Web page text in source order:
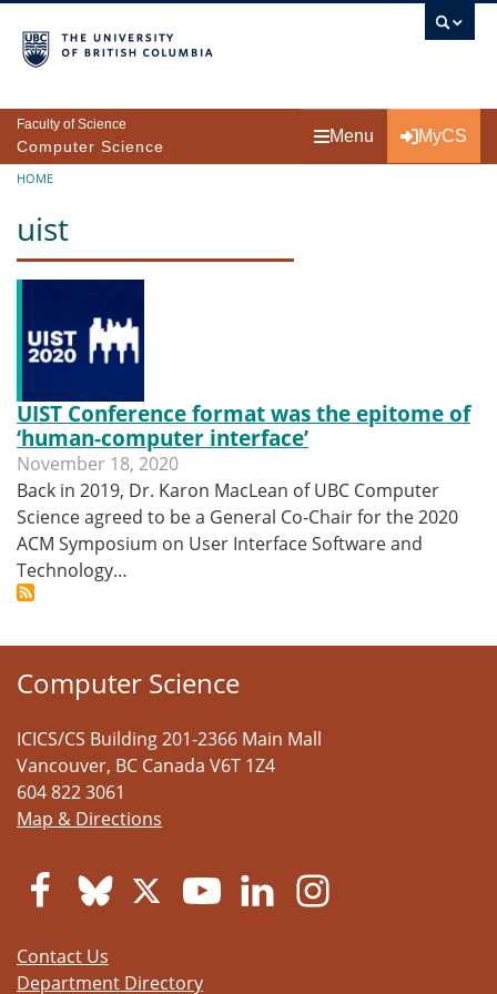
Faculty of Science
Computer Science
Menu MyCS
Breadcrumb
HOME
uist
UIST Conference format was the epitome of
‘human-computer interface’
November 18, 2020
Back in 2019, Dr. Karon MacLean of UBC Computer
Science agreed to be a General Co-Chair for the 2020
ACM Symposium on User Interface Software and
Technology…
Computer Science
ICICS/CS Building 201-2366 Main Mall
Vancouver, BC Canada V6T 1Z4
604 822 3061
Map & Directions
Contact Us
Department Directory